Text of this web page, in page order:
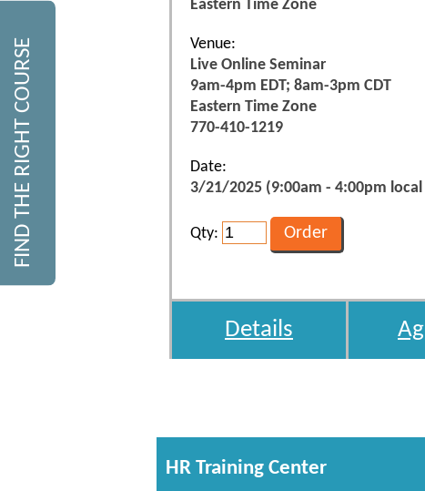
Eastern Time Zone
Venue:
Live Online Seminar
9am-4pm EDT; 8am-3pm CDT
Eastern Time Zone
770-410-1219
Date:
3/21/2025 (9:00am - 4:00pm
Qty:
Details
FIND THE RIGHT COURSE
HR Training Center